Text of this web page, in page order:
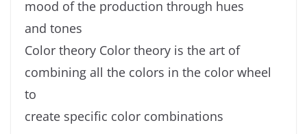
mood of the production through hues
and tones
Color theory Color theory is the art of
combining all the colors in the color wheel
to
create specific color combinations